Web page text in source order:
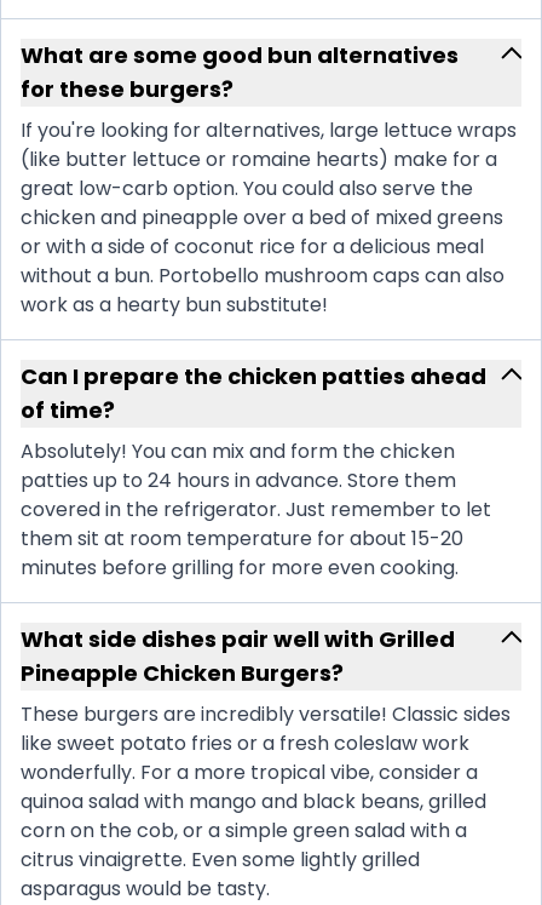
What are some good bun alternatives
for these burgers?
If you're looking for alternatives, large lettuce wraps
(like butter lettuce or romaine hearts) make for a
great low-carb option. You could also serve the
chicken and pineapple over a bed of mixed greens
or with a side of coconut rice for a delicious meal
without a bun. Portobello mushroom caps can also
work as a hearty bun substitute!
Can I prepare the chicken patties ahead
of time?
Absolutely! You can mix and form the chicken
patties up to 24 hours in advance. Store them
covered in the refrigerator. Just remember to let
them sit at room temperature for about 15-20
minutes before grilling for more even cooking.
What side dishes pair well with Grilled
Pineapple Chicken Burgers?
These burgers are incredibly versatile! Classic sides
like sweet potato fries or a fresh coleslaw work
wonderfully. For a more tropical vibe, consider a
quinoa salad with mango and black beans, grilled
corn on the cob, or a simple green salad with a
citrus vinaigrette. Even some lightly grilled
asparagus would be tasty.